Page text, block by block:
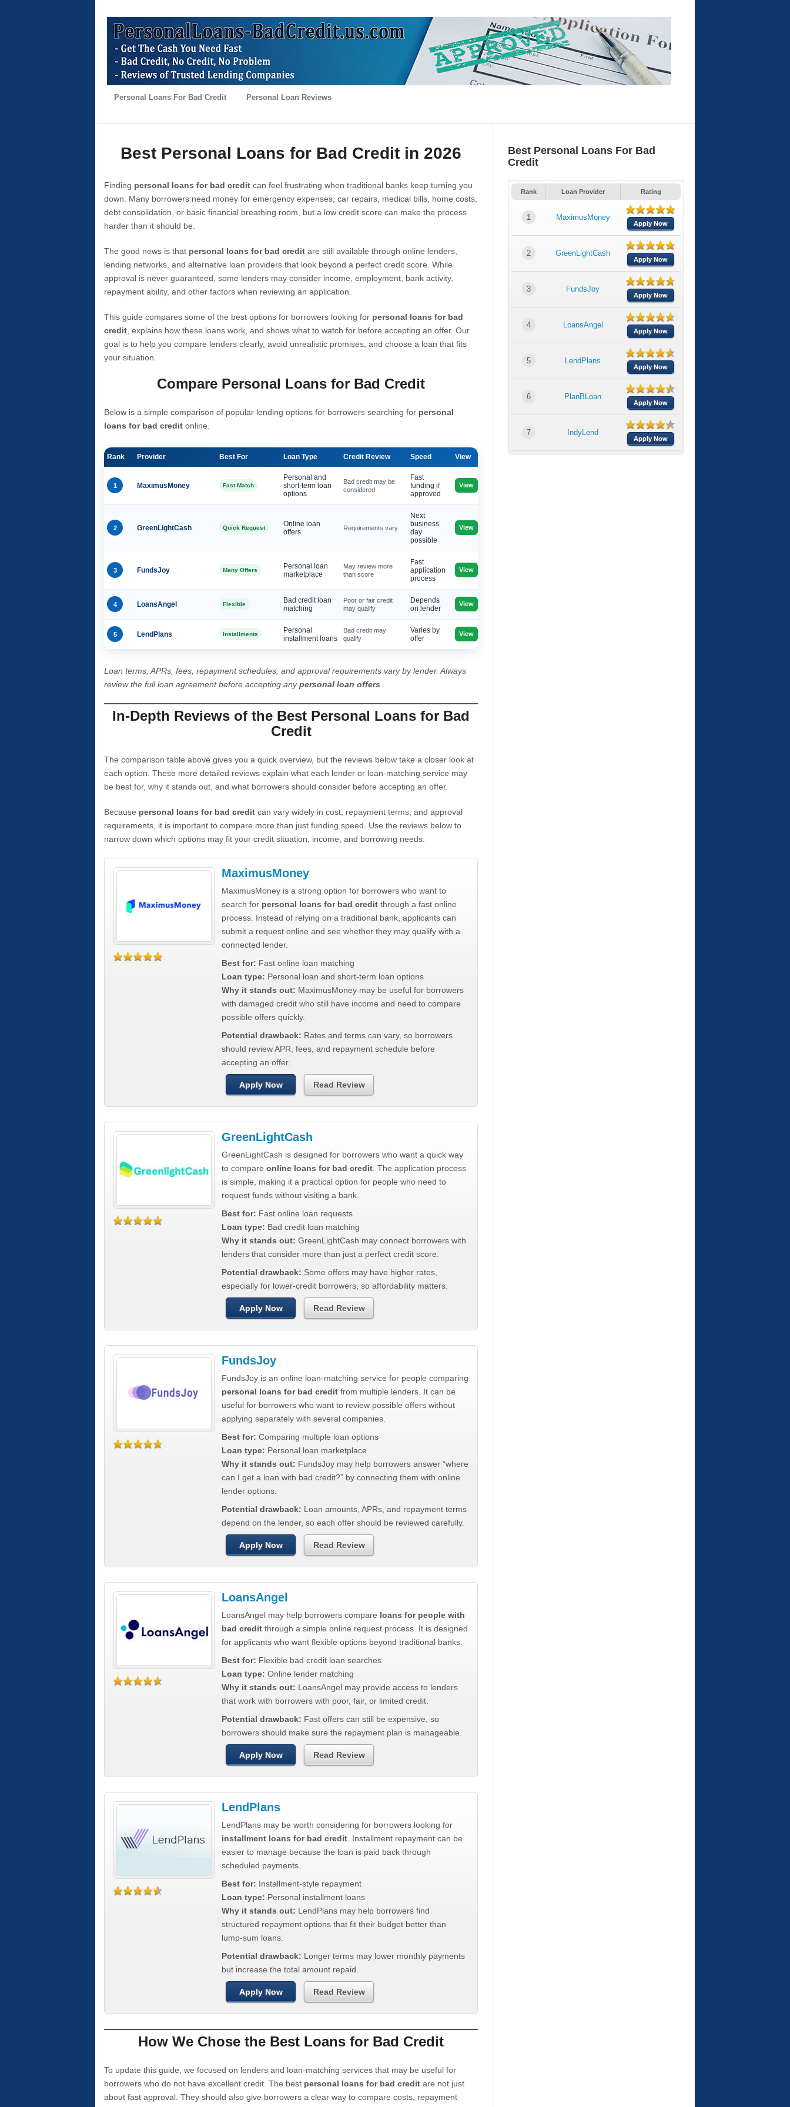
Personal Loans For Bad Credit Personal Loan Reviews
Best Personal Loans for Bad Credit in 2026
Finding personal loans for bad credit can feel frustrating when traditional banks keep turning you
down. Many borrowers need money for emergency expenses, car repairs, medical bills, home costs,
debt consolidation, or basic financial breathing room, but a low credit score can make the process
harder than it should be.
The good news is that personal loans for bad credit are still available through online lenders,
lending networks, and alternative loan providers that look beyond a perfect credit score. While
approval is never guaranteed, some lenders may consider income, employment, bank activity,
repayment ability, and other factors when reviewing an application.
This guide compares some of the best options for borrowers looking for personal loans for bad
credit , explains how these loans work, and shows what to watch for before accepting an offer. Our
goal is to help you compare lenders clearly, avoid unrealistic promises, and choose a loan that fits
your situation.
Compare Personal Loans for Bad Credit
Below is a simple comparison of popular lending options for borrowers searching for personal
loans for bad credit online.
Rank Provider Best For Loan Type Credit Review Speed View
1 MaximusMoney Fast Match
Personal and
short-term loan
options
Bad credit may be
considered
Fast
funding if
approved
View
2 GreenLightCash Quick Request
Online loan
offers
Requirements vary
Next
business
day
possible
View
3 FundsJoy Many Offers
Personal loan
marketplace
May review more
than score
Fast
application
process
View
4 LoansAngel Flexible
Bad credit loan
matching
Poor or fair credit
may qualify
Depends
on lender
View
5 LendPlans Installments
Personal
installment loans
Bad credit may
qualify
Varies by
offer
View
Loan terms, APRs, fees, repayment schedules, and approval requirements vary by lender. Always
review the full loan agreement before accepting anypersonal loan offers
In-Depth Reviews of the Best Personal Loans for Bad
Credit
The comparison table above gives you a quick overview, but the reviews below take a closer look at
each option. These more detailed reviews explain what each lender or loan-matching service may
be best for, why it stands out, and what borrowers should consider before accepting an offer.
Because personal loans for bad credit can vary widely in cost, repayment terms, and approval
requirements, it is important to compare more than just funding speed. Use the reviews below to
narrow down which options may fit your credit situation, income, and borrowing needs.
MaximusMoney
MaximusMoney is a strong option for borrowers who want to
search for personal loans for bad credit through a fast online
process. Instead of relying on a traditional bank, applicants can
submit a request online and see whether they may qualify with a
connected lender.
Best for: Fast online loan matching
Loan type: Personal loan and short-term loan options
Why it stands out: MaximusMoney may be useful for borrowers
with damaged credit who still have income and need to compare
possible offers quickly.
Potential drawback: Rates and terms can vary, so borrowers
should review APR, fees, and repayment schedule before
accepting an offer.
Apply Now Read Review
GreenLightCash
GreenLightCash is designed for borrowers who want a quick way
to compare online loans for bad credit . The application process
is simple, making it a practical option for people who need to
request funds without visiting a bank.
Best for: Fast online loan requests
Loan type: Bad credit loan matching
Why it stands out: GreenLightCash may connect borrowers with
lenders that consider more than just a perfect credit score.
Potential drawback: Some offers may have higher rates,
especially for lower-credit borrowers, so affordability matters.
Apply Now Read Review
FundsJoy
FundsJoy is an online loan-matching service for people comparing
personal loans for bad credit from multiple lenders. It can be
useful for borrowers who want to review possible offers without
applying separately with several companies.
Best for: Comparing multiple loan options
Loan type: Personal loan marketplace
Why it stands out: FundsJoy may help borrowers answer “where
can I get a loan with bad credit?” by connecting them with online
lender options.
Potential drawback: Loan amounts, APRs, and repayment terms
depend on the lender, so each offer should be reviewed carefully.
Apply Now Read Review
LoansAngel
LoansAngel may help borrowers compare loans for people with
bad credit through a simple online request process. It is designed
for applicants who want flexible options beyond traditional banks.
Best for: Flexible bad credit loan searches
Loan type: Online lender matching
Why it stands out: LoansAngel may provide access to lenders
that work with borrowers with poor, fair, or limited credit.
Potential drawback: Fast offers can still be expensive, so
borrowers should make sure the repayment plan is manageable.
Apply Now Read Review
LendPlans
LendPlans may be worth considering for borrowers looking for
installment loans for bad credit . Installment repayment can be
easier to manage because the loan is paid back through
scheduled payments.
Best for: Installment-style repayment
Loan type: Personal installment loans
Why it stands out: LendPlans may help borrowers find
structured repayment options that fit their budget better than
lump-sum loans.
Potential drawback: Longer terms may lower monthly payments
but increase the total amount repaid.
Apply Now Read Review
How We Chose the Best Loans for Bad Credit
To update this guide, we focused on lenders and loan-matching services that may be useful for
borrowers who do not have excellent credit. The best personal loans for bad credit are not just
about fast approval. They should also give borrowers a clear way to compare costs, repayment
Best Personal Loans For Bad
Credit
Rank Loan Provider Rating
1 MaximusMoney
Apply Now
2 GreenLightCash
Apply Now
3 FundsJoy
Apply Now
4 LoansAngel
Apply Now
5 LendPlans
Apply Now
6 PlanBLoan
Apply Now
7 IndyLend
Apply Now